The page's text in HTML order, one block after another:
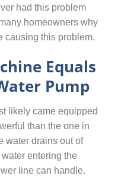
had this problem
homeowners why
causing this problem.
Equals
Pump
likely came equipped
than the one in
water drains out of
entering the
line can handle.